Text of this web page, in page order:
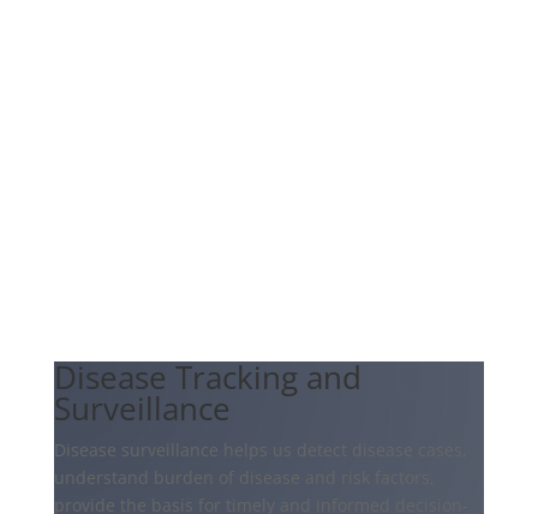
Disease Tracking and
Surveillance
Disease surveillance helps us detect disease cases,
understand burden of disease and risk factors,
provide the basis for timely and informed decision-